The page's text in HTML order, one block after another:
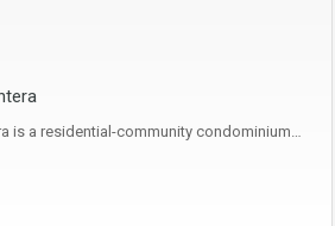
is a residential-community condominium…